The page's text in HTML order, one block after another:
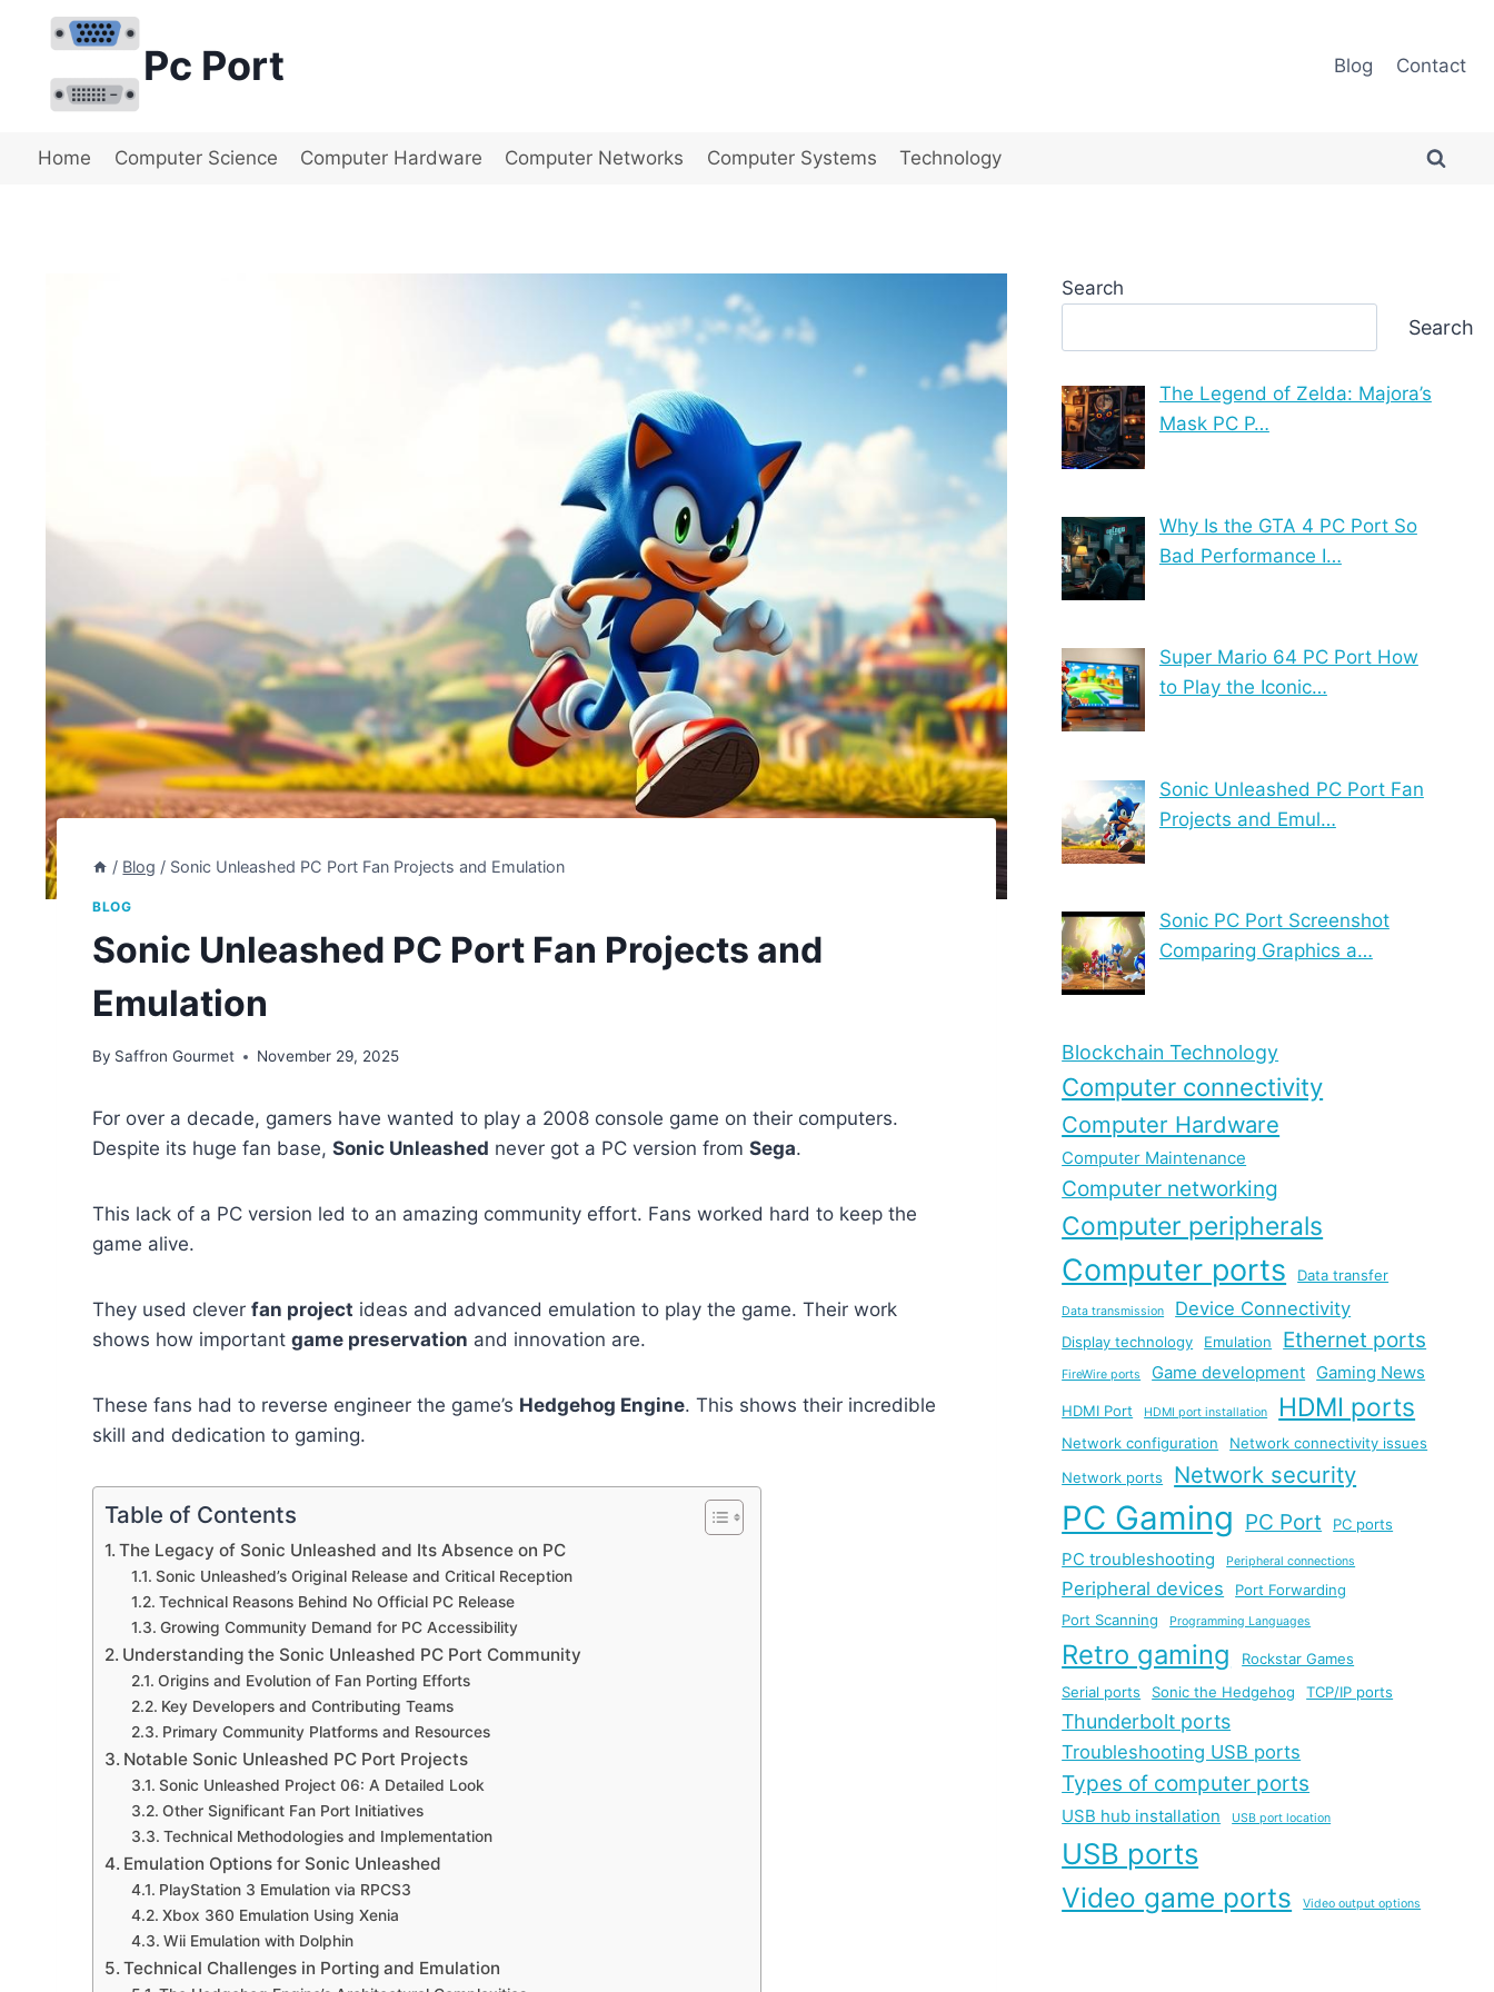
content
Pc Port Blog Contact
Home Computer Science Computer Hardware Computer Networks Computer Systems Technology
/ Blog / Sonic Unleashed PC Port Fan Projects and Emulation
BLOG
Sonic Unleashed PC Port Fan Projects and
Emulation
By Saffron Gourmet November 29, 2025
For over a decade, gamers have wanted to play a 2008 console game on their computers.
Despite its huge fan base, Sonic Unleashed never got a PC version from Sega.
This lack of a PC version led to an amazing community effort. Fans worked hard to keep the
game alive.
They used clever fan project ideas and advanced emulation to play the game. Their work
shows how important game preservation and innovation are.
These fans had to reverse engineer the game’s Hedgehog Engine. This shows their incredible
skill and dedication to gaming.
Table of Contents
The Legacy of Sonic Unleashed and Its Absence on PC
Sonic Unleashed’s Original Release and Critical Reception
Technical Reasons Behind No Official PC Release
Growing Community Demand for PC Accessibility
Understanding the Sonic Unleashed PC Port Community
Origins and Evolution of Fan Porting Efforts
Key Developers and Contributing Teams
Primary Community Platforms and Resources
Notable Sonic Unleashed PC Port Projects
Sonic Unleashed Project 06: A Detailed Look
Other Significant Fan Port Initiatives
Technical Methodologies and Implementation
Emulation Options for Sonic Unleashed
PlayStation 3 Emulation via RPCS3
Xbox 360 Emulation Using Xenia
Wii Emulation with Dolphin
Technical Challenges in Porting and Emulation
Search
Search
The Legend of Zelda: Majora’s
Mask PC P…
Why Is the GTA 4 PC Port So
Bad Performance I…
Super Mario 64 PC Port How
to Play the Iconic…
Sonic Unleashed PC Port Fan
Projects and Emul…
Sonic PC Port Screenshot
Comparing Graphics a…
Blockchain Technology
Computer connectivity
Computer Hardware
Computer Maintenance
Computer networking
Computer peripherals
Computer ports Data transfer
Data transmission Device Connectivity
Display technology Emulation Ethernet ports
FireWire ports Game development Gaming News
HDMI Port HDMI port installation HDMI ports
Network configuration
Network connectivity issues
Network ports
Network security
PC Gaming PC Port PC ports
PC troubleshooting Peripheral connections
Peripheral devices
Port Forwarding
Port Scanning
Programming Languages
Retro gaming
Rockstar Games
Serial ports
Sonic the Hedgehog TCP/IP ports
Thunderbolt ports
Troubleshooting USB ports
Types of computer ports
USB hub installation USB port location
USB ports
Video game ports Video output options